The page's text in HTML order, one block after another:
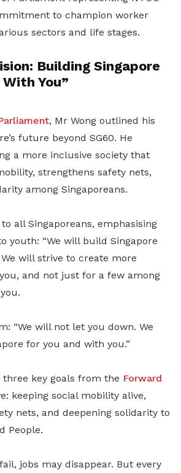
to champion worker
sectors and life stages.
Building Singapore
With You”
, Mr Wong outlined his
future beyond SG60. He
a more inclusive society that
strengthens safety nets,
among Singaporeans.
all Singaporeans, emphasising
youth: “We will build Singapore
will strive to create more
and not just for a few among
“We will not let you down. We
for you and with you.”
key goals from the Forward
keeping social mobility alive,
nets, and deepening solidarity to
People.
jobs may disappear. But every